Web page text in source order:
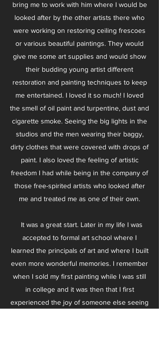
bring me to work with him where I would be
looked after by the other artists there who
were working on restoring ceiling frescoes
or various beautiful paintings. They would
give me some art supplies and would show
their budding young artist different
restoration and painting techniques to keep
me entertained. I loved it so much! I loved
the smell of oil paint and turpentine, dust and
cigarette smoke. Seeing the big lights in the
studios and the men wearing their baggy,
dirty clothes that were covered with drops of
paint. I also loved the feeling of artistic
freedom I had while being in the company of
those free-spirited artists who looked after
me and treated me as one of their own.
It was a great start. Later in my life I was
accepted to formal art school where I
learned the principals of art and where I built
even more wonderful memories. I remember
when I sold my first painting while I was still
in college and it was then that I first
experienced the joy of someone else seeing